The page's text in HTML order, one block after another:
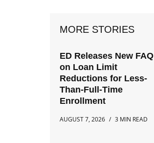
MORE STORIES
ED Releases New FAQ
on Loan Limit
Reductions for Less-
Than-Full-Time
Enrollment
AUGUST 7, 2026 3 MIN READ